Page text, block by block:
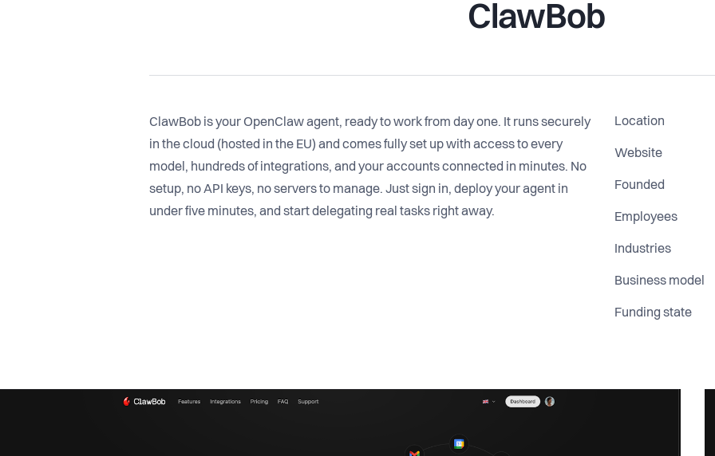
ClawBob
ClawBob is your OpenClaw agent, ready to work from day one. It runs securely
in the cloud (hosted in the EU) and comes fully set up with access to every
model, hundreds of integrations, and your accounts connected in minutes. No
setup, no API keys, no servers to manage. Just sign in, deploy your agent in
under five minutes, and start delegating real tasks right away.
Location
Website
Founded
Employees
Industries
Business model
Funding state